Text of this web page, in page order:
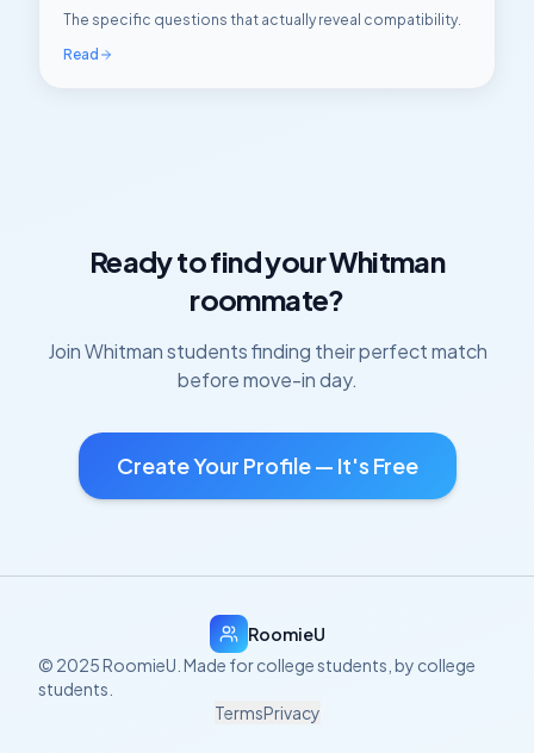
The specific questions that actually reveal compatibility.
Read
Ready to find yourWhitman
roommate?
JoinWhitmanstudents finding their perfect match
before move-in day.
Create Your Profile — It's Free
RoomieU
© 2025 RoomieU. Made for college students, by college
students.
TermsPrivacy